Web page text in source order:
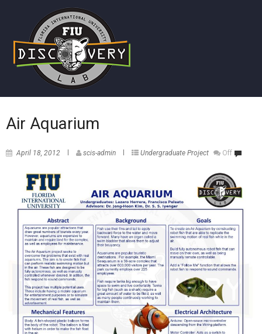
Air Aquarium
April 18, 2012 scis-admin Undergraduate Project Off